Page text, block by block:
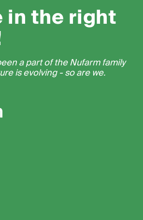
in the right
a part of the Nufarm family
is evolving - so are we.